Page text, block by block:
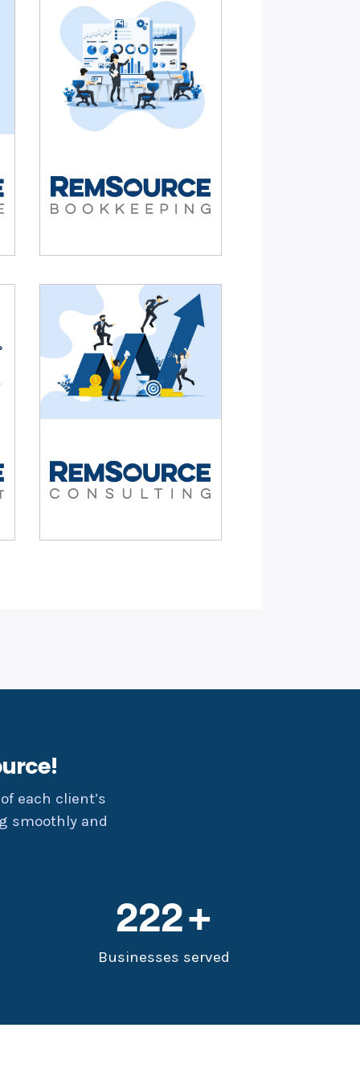
each client’s
smoothly and
222
Businesses served